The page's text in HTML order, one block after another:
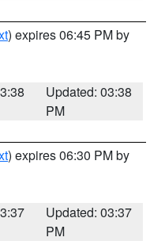
) expires 06:45 PM by
Updated: 03:38
PM
) expires 06:30 PM by
Updated: 03:37
PM